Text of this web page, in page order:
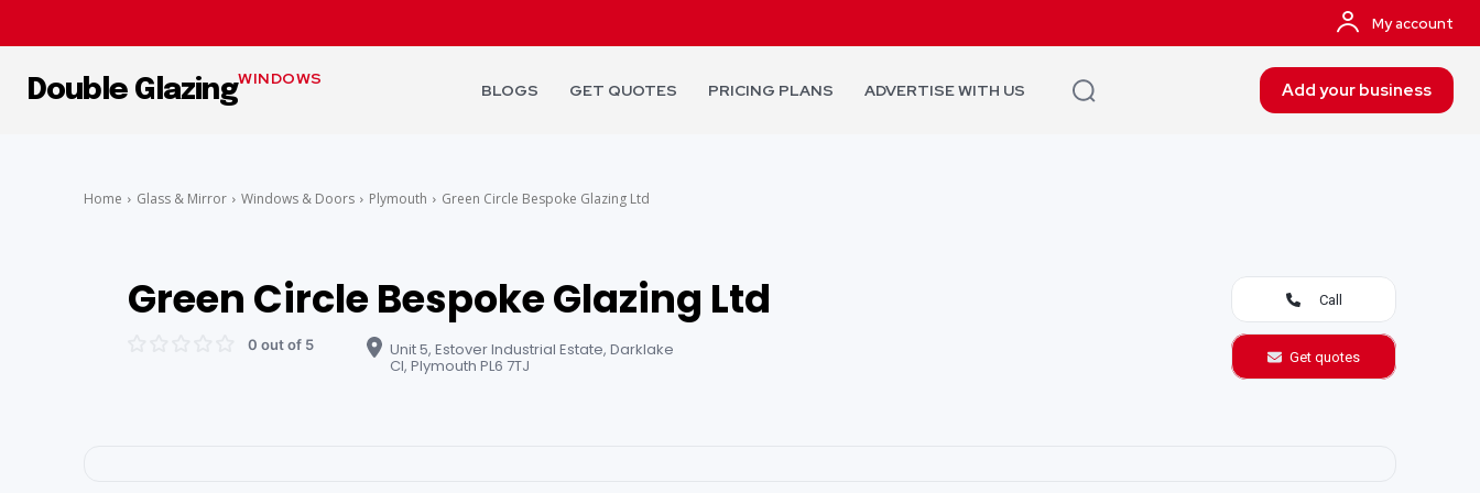
My account
Double GlazingWINDOWS
BLOGS GET QUOTES PRICING PLANS ADVERTISE WITH US Add your business
Home Glass & Mirror Windows & Doors Plymouth Green Circle Bespoke Glazing Ltd
Green Circle Bespoke Glazing Ltd
0 out of 5 Unit 5, Estover Industrial Estate, Darklake
Cl, Plymouth PL6 7TJ
Call
Get quotes